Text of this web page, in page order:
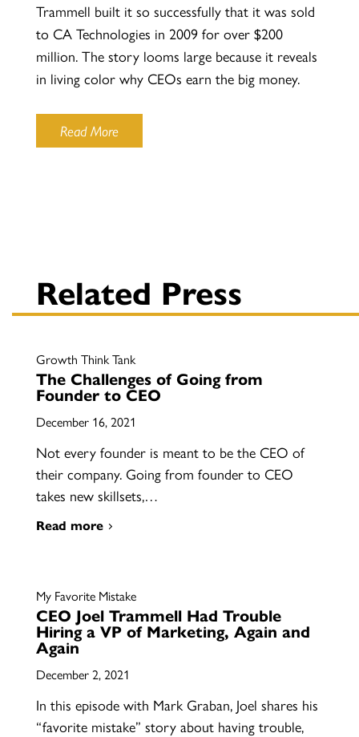
Trammell built it so successfully that it was sold
to CA Technologies in 2009 for over $200
million. The story looms large because it reveals
in living color why CEOs earn the big money.
Read More
Related Press
Growth Think Tank
The Challenges of Going from
Founder to CEO
December 16, 2021
Not every founder is meant to be the CEO of
their company. Going from founder to CEO
takes new skillsets,…
Read more
My Favorite Mistake
CEO Joel Trammell Had Trouble
Hiring a VP of Marketing, Again and
Again
December 2, 2021
In this episode with Mark Graban, Joel shares his
“favorite mistake” story about having trouble,